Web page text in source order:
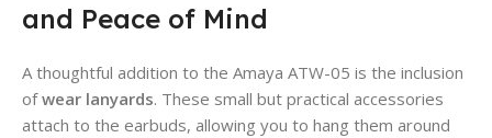
and Peace of Mind
A thoughtful addition to the Amaya ATW-05 is the inclusion
ofwear lanyards. These small but practical accessories
attach to the earbuds, allowing you to hang them around